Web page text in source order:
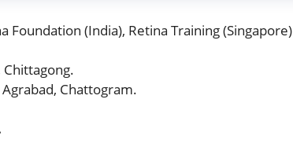
Foundation (India), Retina Training (Singapore)
Chittagong.
Chattogram.